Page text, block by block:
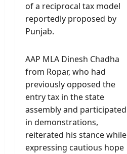
of a reciprocal tax model
reportedly proposed by
Punjab.
AAP MLA Dinesh Chadha
from Ropar, who had
previously opposed the
entry tax in the state
assembly and participated
in demonstrations,
reiterated his stance while
expressing cautious hope